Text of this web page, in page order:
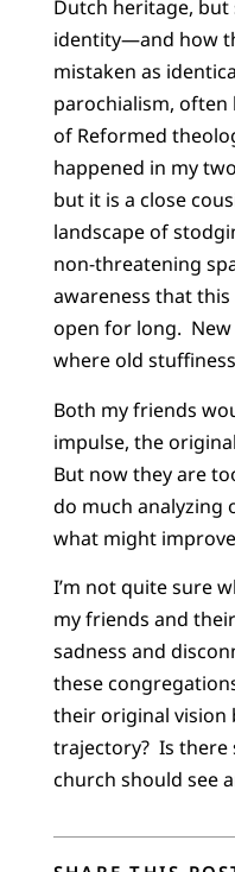
Dutch heritage,
identity—and how
mistaken as
parochialism, often
of Reformed
happened in my
but it is a close
landscape of
non-threatening
awareness that this
open for long.
where old
Both my friends
impulse, the
But now they are
do much analyzing
what might
I’m not quite sure
my friends and
sadness and
these
their original
trajectory? Is
church should see